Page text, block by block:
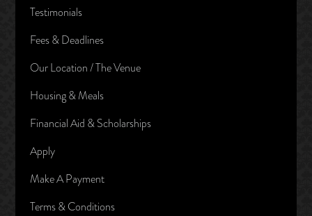
Testimonials
Fees & Deadlines
Our Location / The Venue
Housing & Meals
Financial Aid & Scholarships
Apply
Make A Payment
Terms & Conditions